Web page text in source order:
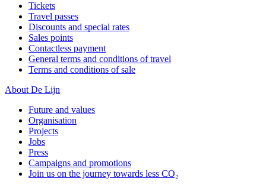
Tickets
Travel passes
Discounts and special rates
Sales points
Contactless payment
General terms and conditions of travel
Terms and conditions of sale
About De Lijn
Future and values
Organisation
Projects
Jobs
Press
Campaigns and promotions
Join us on the journey towards less CO₂